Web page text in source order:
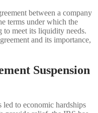
between a company
terms under which the
to meet its liquidity needs.
and its importance,
Suspension
to economic hardships